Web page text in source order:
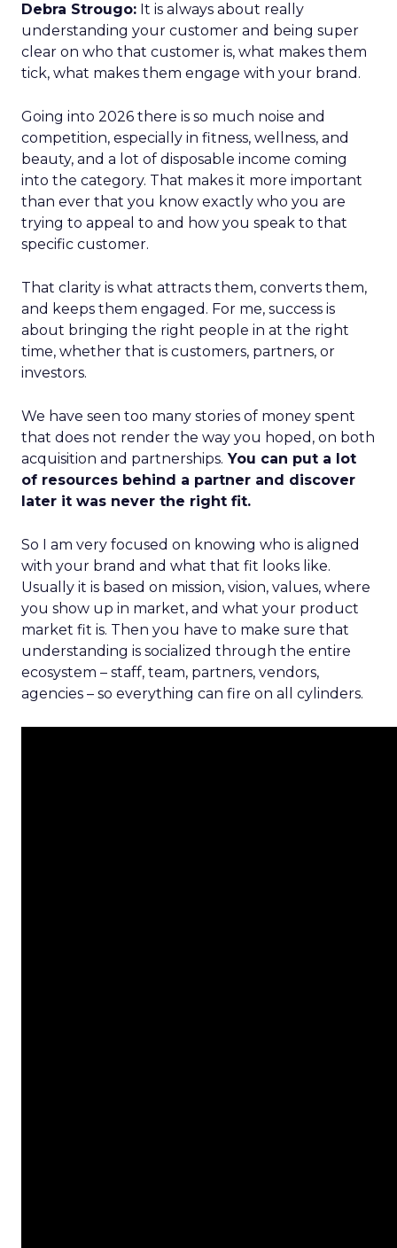
Debra Strougo: It is always about really
understanding your customer and being super
clear on who that customer is, what makes them
tick, what makes them engage with your brand.
Going into 2026 there is so much noise and
competition, especially in fitness, wellness, and
beauty, and a lot of disposable income coming
into the category. That makes it more important
than ever that you know exactly who you are
trying to appeal to and how you speak to that
specific customer.
That clarity is what attracts them, converts them,
and keeps them engaged. For me, success is
about bringing the right people in at the right
time, whether that is customers, partners, or
investors.
We have seen too many stories of money spent
that does not render the way you hoped, on both
acquisition and partnerships. You can put a lot
of resources behind a partner and discover
later it was never the right fit.
So I am very focused on knowing who is aligned
with your brand and what that fit looks like.
Usually it is based on mission, vision, values, where
you show up in market, and what your product
market fit is. Then you have to make sure that
understanding is socialized through the entire
ecosystem – staff, team, partners, vendors,
agencies – so everything can fire on all cylinders.